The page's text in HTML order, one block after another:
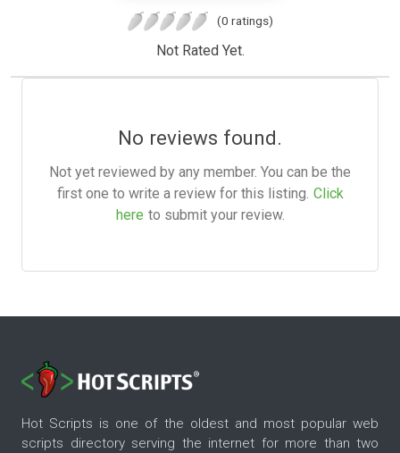
(0 ratings)
Not Rated Yet.
No reviews found.
Not yet reviewed by any member. You can be the
first one to write a review for this listing. Click
here to submit your review.
Hot Scripts is one of the oldest and most popular web
scripts directory serving the internet for more than two